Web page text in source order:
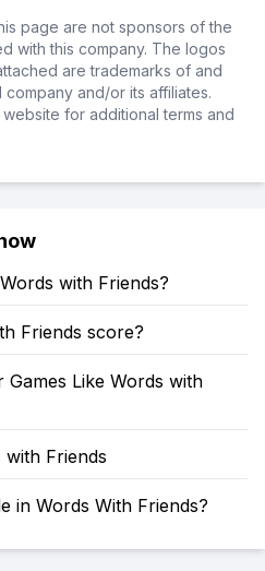
page are not sponsors of the
with this company. The logos
are trademarks of and
and/or its affiliates.
for additional terms and
with Friends?
Friends score?
Like Words with
Friends
in Words With Friends?